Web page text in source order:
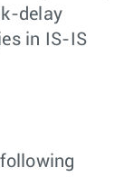
delay
in IS-IS